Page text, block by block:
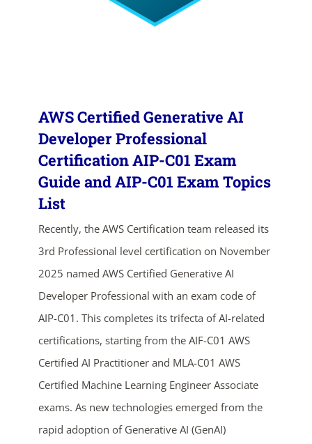
AWS Certified Generative AI
Developer Professional
Certification AIP-C01 Exam
Guide and AIP-C01 Exam Topics
List
Recently, the AWS Certification team released its
3rd Professional level certification on November
2025 named AWS Certified Generative AI
Developer Professional with an exam code of
AIP-C01. This completes its trifecta of AI-related
certifications, starting from the AIF-C01 AWS
Certified AI Practitioner and MLA-C01 AWS
Certified Machine Learning Engineer Associate
exams. As new technologies emerged from the
rapid adoption of Generative AI (GenAI)
ends in...
02
days
07
hrs mins
40
secs
SHOP NOW